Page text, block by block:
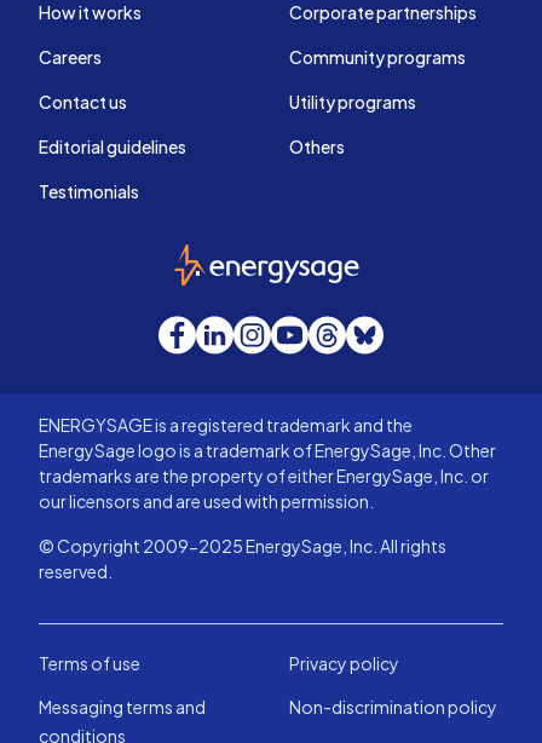
How it works
Careers
Contact us
Editorial guidelines
Testimonials
Corporate partnerships
Community programs
Utility programs
Others
EnergySage
Facebook
LinkedInInstagram
YouTube
Threads
Bluesky
ENERGYSAGE is a registered trademark and the
EnergySage logo is a trademark of EnergySage, Inc. Other
trademarks are the property of either EnergySage, Inc. or
our licensors and are used with permission.
© Copyright 2009-2025 EnergySage, Inc. All rights
reserved.
Terms of use
Privacy policy
Messaging terms and
conditions
Non-discrimination policy